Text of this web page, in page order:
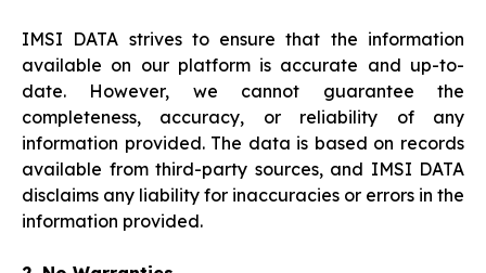
IMSI DATA strives to ensure that the information
available on our platform is accurate and up-to-
date. However, we cannot guarantee the
completeness, accuracy, or reliability of any
information provided. The data is based on records
available from third-party sources, and IMSI DATA
disclaims any liability for inaccuracies or errors in the
information provided.